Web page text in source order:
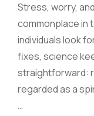
Stress, worry,
commonplace in
individuals look
fixes, science
straightforward:
regarded as a
…